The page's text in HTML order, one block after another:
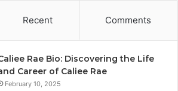
Recent Comments
Rae Bio: Discovering the Life
Career of Caliee Rae
February 10, 2025